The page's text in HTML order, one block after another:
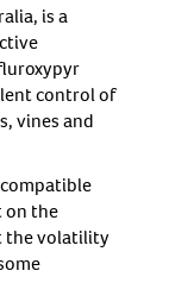
is a
control of
vines and
on the
the volatility